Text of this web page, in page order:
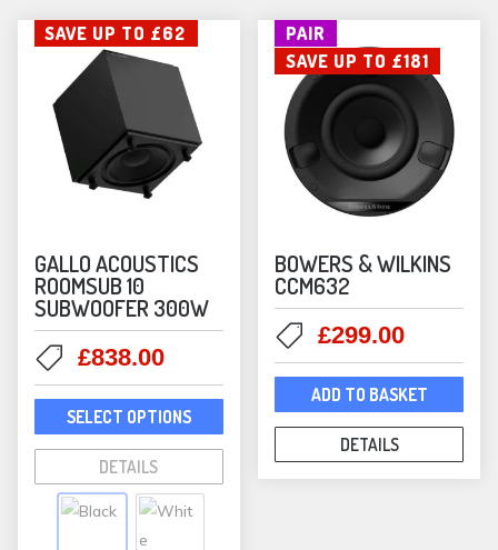
SAVE UP TO £62
GALLO ACOUSTICS
ROOMSUB 10
SUBWOOFER 300W
Original
price
was:
£900.00.
£838.00Current
price
is:
£838.00.
SELECT OPTIONS
This
product
has
multiple
DETAILS
PAIR
SAVE UP TO £181
BOWERS & WILKINS
CCM632
Original
price
was:
£480.00.
£299.00Current
price
is:
ADD TO BASKET
DETAILS